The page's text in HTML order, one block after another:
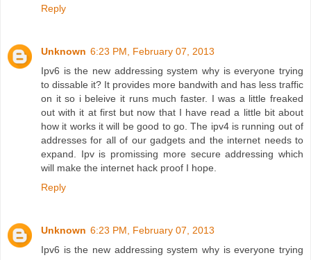
Reply
Unknown 6:23 PM, February 07, 2013
Ipv6 is the new addressing system why is everyone trying
to dissable it? It provides more bandwith and has less traffic
on it so i beleive it runs much faster. I was a little freaked
out with it at first but now that I have read a little bit about
how it works it will be good to go. The ipv4 is running out of
addresses for all of our gadgets and the internet needs to
expand. Ipv is promissing more secure addressing which
will make the internet hack proof I hope.
Reply
Unknown 6:23 PM, February 07, 2013
Ipv6 is the new addressing system why is everyone trying